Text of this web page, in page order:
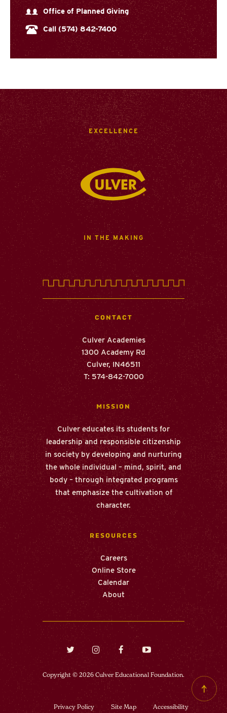
Office of Planned Giving
Call (574) 842-7400
EXCELLENCE
Culver Academies
IN THE MAKING
CONTACT
Culver Academies
1300 Academy Rd
Culver,IN46511
T: 574-842-7000
MISSION
Culver educates its students for
leadership and responsible citizenship
in society by developing and nurturing
the whole individual – mind, spirit, and
body – through integrated programs
that emphasize the cultivation of
character.
RESOURCES
Careers
Online Store
Calendar
About
Twitter
(opens in new window/tab)
Instagram
(opens in new window/tab)
Facebook
(opens in new window/tab)
Youtube
(opens in new
Copyright © 2026 Culver Educational Foundation.
Privacy Policy Site Map Accessibility
Back
to top